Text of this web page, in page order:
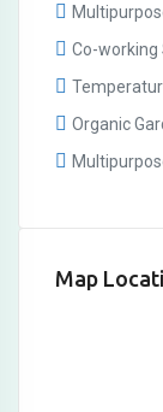
Co-working
Organic
Map